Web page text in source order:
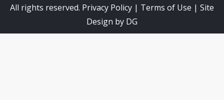
All rights reserved. Privacy Policy | Terms of Use | Site
Design by DG